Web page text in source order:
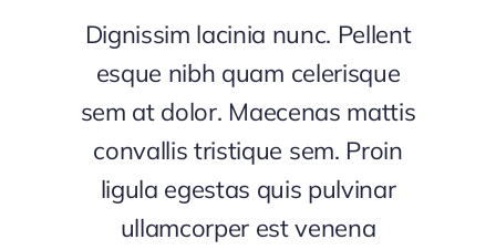
Dignissim lacinia nunc. Pellent
esque nibh quam celerisque
sem at dolor. Maecenas mattis
convallis tristique sem. Proin
ligula egestas quis pulvinar
ullamcorper est venena